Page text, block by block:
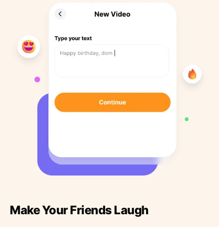
Make Your Friends Laugh